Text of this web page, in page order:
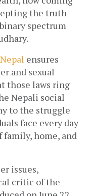
the truth
spectrum
ensures
and sexual
those laws ring
Nepali social
to the struggle
face every day
home, and
issues,
critic of the